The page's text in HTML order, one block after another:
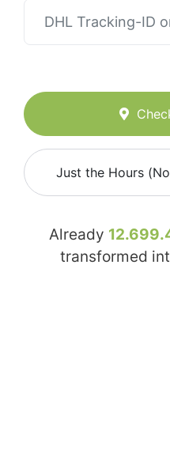
Just the Hours
Already
transformed